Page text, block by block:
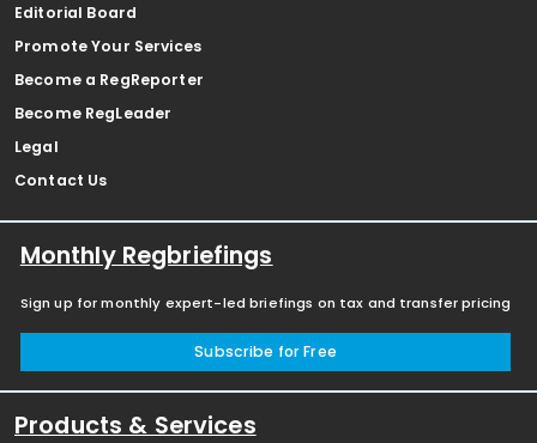
Editorial Board
Promote Your Services
Become a RegReporter
Become RegLeader
Legal
Contact Us
Monthly Regbriefings
Sign up for monthly expert-led briefings on tax and transfer pricing
Subscribe for Free
Products & Services